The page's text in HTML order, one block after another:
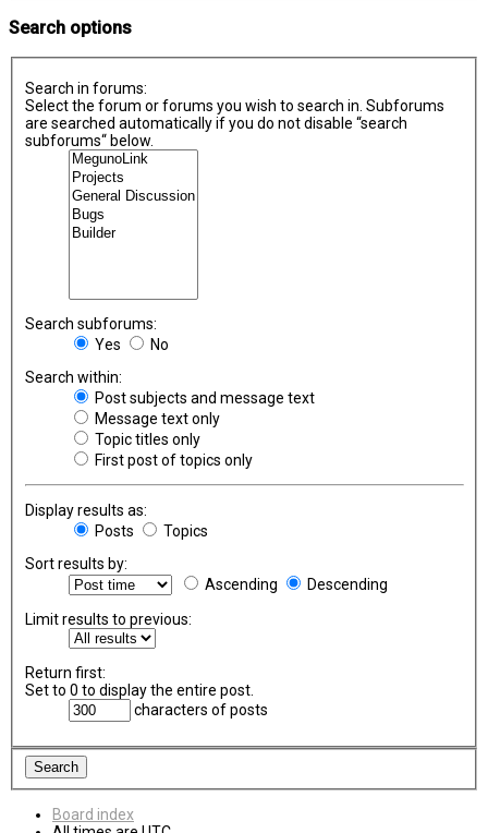
Search options
Search in forums:
Select the forum or forums you wish to search in. Subforums
are searched automatically if you do not disable “search
subforums“ below.
Search subforums:
Yes
No
Search within:
Post subjects and message text
Message text only
Topic titles only
First post of topics only
Display results as:
Posts
Topics
Sort results by:
Ascending
Descending
Limit results to previous:
Return first:
Set to 0 to display the entire post.
characters of posts
Board index